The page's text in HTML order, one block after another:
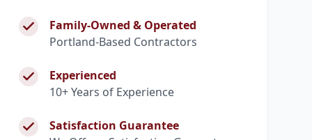
Family-Owned & Operated
Portland-Based Contractors
Experienced
10+ Years of Experience
Satisfaction Guarantee